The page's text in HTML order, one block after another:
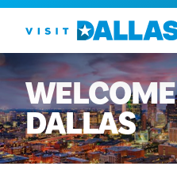
Skip to content
WELCOME
DALLAS